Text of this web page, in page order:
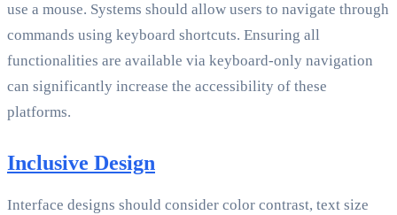
use a mouse. Systems should allow users to navigate through
commands using keyboard shortcuts. Ensuring all
functionalities are available via keyboard-only navigation
can significantly increase the accessibility of these
platforms.
Inclusive Design
Interface designs should consider color contrast, text size